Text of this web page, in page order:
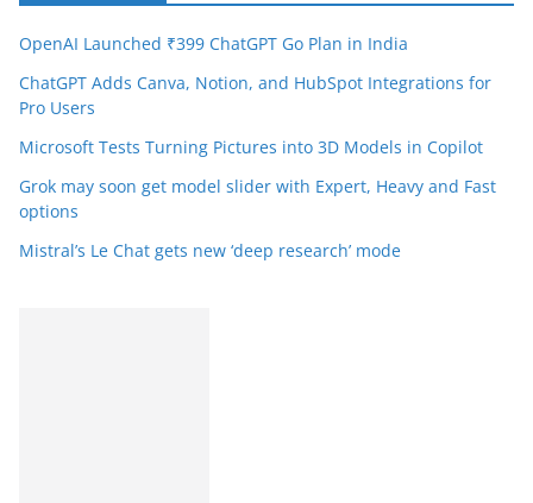
OpenAI Launched ₹399 ChatGPT Go Plan in India
ChatGPT Adds Canva, Notion, and HubSpot Integrations for
Pro Users
Microsoft Tests Turning Pictures into 3D Models in Copilot
Grok may soon get model slider with Expert, Heavy and Fast
options
Mistral’s Le Chat gets new ‘deep research’ mode